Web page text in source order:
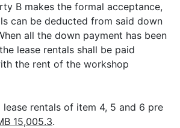
B makes the formal acceptance,
can be deducted from said down
all the down payment has been
lease rentals shall be paid
the rent of the workshop
rentals of item 4, 5 and 6 pre
15,005.3.